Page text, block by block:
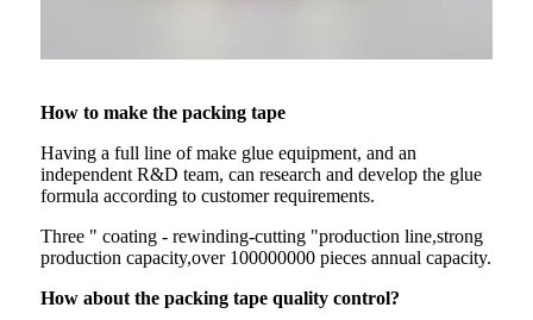
How to make the packing tape
Having a full line of make glue equipment, and an
independent R&D team, can research and develop the glue
formula according to customer requirements.
Three " coating - rewinding-cutting "production line,strong
production capacity,over 100000000 pieces annual capacity.
How about the packing tape quality control?